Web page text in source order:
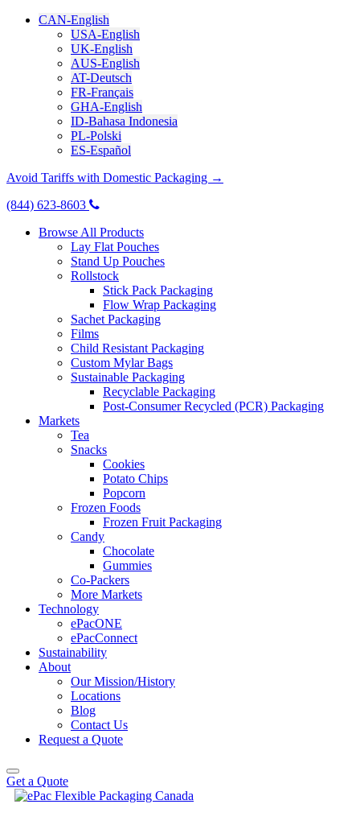
CAN-English
USA-English
UK-English
AUS-English
AT-Deutsch
FR-Français
GHA-English
ID-Bahasa Indonesia
PL-Polski
ES-Español
Avoid Tariffs with Domestic Packaging →
(844) 623-8603
Browse All Products
Lay Flat Pouches
Stand Up Pouches
Rollstock
Stick Pack Packaging
Flow Wrap Packaging
Sachet Packaging
Films
Child Resistant Packaging
Custom Mylar Bags
Sustainable Packaging
Recyclable Packaging
Post-Consumer Recycled (PCR) Packaging
Markets
Tea
Snacks
Cookies
Potato Chips
Popcorn
Frozen Foods
Frozen Fruit Packaging
Candy
Chocolate
Gummies
Co-Packers
More Markets
Technology
ePacONE
ePacConnect
Sustainability
About
Our Mission/History
Locations
Blog
Contact Us
Request a Quote
Get a Quote